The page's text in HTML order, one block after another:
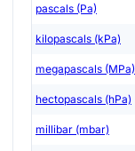
pascals (Pa)
kilopascals (kPa)
megapascals (MPa)
hectopascals (hPa)
millibar (mbar)